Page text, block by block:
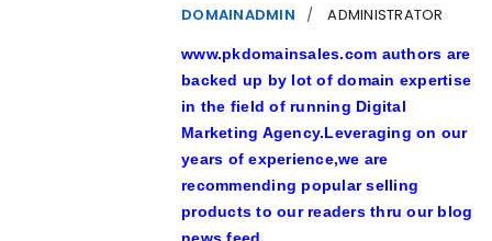
DOMAINADMIN ADMINISTRATOR
www.pkdomainsales.com authors are
backed up by lot of domain expertise
in the field of running Digital
Marketing Agency.Leveraging on our
years of experience,we are
recommending popular selling
products to our readers thru our blog